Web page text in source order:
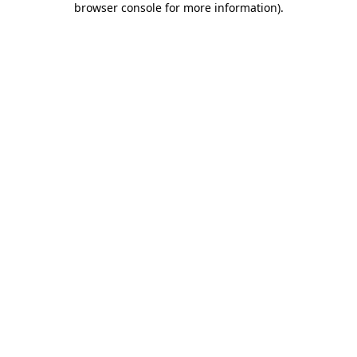
browser console for more information).